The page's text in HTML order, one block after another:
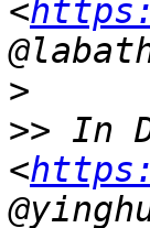
<
>
>> In
<